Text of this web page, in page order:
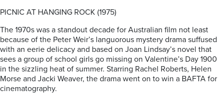
PICNIC AT HANGING ROCK (1975)
The 1970s was a standout decade for Australian film not least
because of the Peter Weir’s languorous mystery drama suffused
with an eerie delicacy and based on Joan Lindsay’s novel that
sees a group of school girls go missing on Valentine’s Day 1900
in the sizzling heat of summer. Starring Rachel Roberts, Helen
Morse and Jacki Weaver, the drama went on to win a BAFTA for
cinematography.